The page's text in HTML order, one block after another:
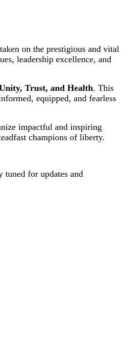
on the prestigious and vital
leadership excellence, and
Trust, and Health. This
equipped, and fearless
impactful and inspiring
champions of liberty.
for updates and